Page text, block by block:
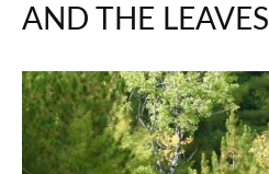
AND THE LEAVES